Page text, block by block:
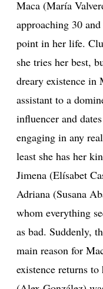
Maca (María
approaching 30
point in her life.
she tries her best,
dreary existence in
assistant to a
influencer and
engaging in any
least she has her
Jimena (Elísabet
Adriana (Susana
whom everything
as bad. Suddenly,
main reason for
existence returns